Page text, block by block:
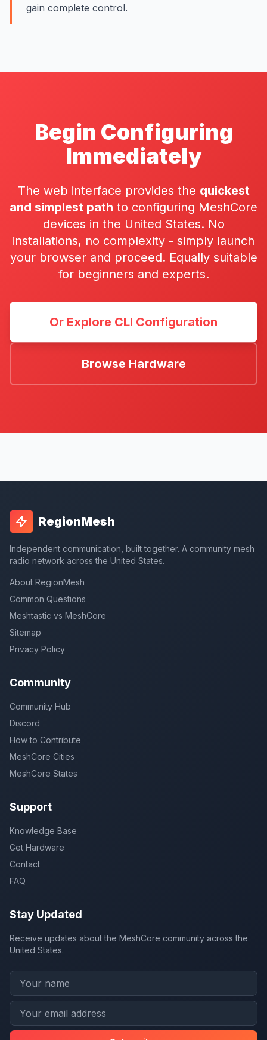
gain complete control.
Begin Configuring
Immediately
The web interface provides the quickest
and simplest path to configuring MeshCore
devices in the United States. No
installations, no complexity - simply launch
your browser and proceed. Equally suitable
for beginners and experts.
Or Explore CLI Configuration
Browse Hardware
RegionMesh
Independent communication, built together. A community mesh
radio network across the United States.
About RegionMesh
Common Questions
Meshtastic vs MeshCore
Sitemap
Privacy Policy
Community
Community Hub
Discord
How to Contribute
MeshCore Cities
MeshCore States
Support
Knowledge Base
Get Hardware
Contact
FAQ
Stay Updated
Receive updates about the MeshCore community across the
United States.